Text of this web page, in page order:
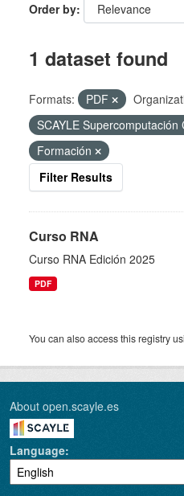
Order by
1 dataset found
Formats: PDF
SCAYLE Supercomputación
Formación
Filter Results
Curso RNA
Curso RNA Edición 2025
PDF
You can also access this registry
About open.scayle.es
Language